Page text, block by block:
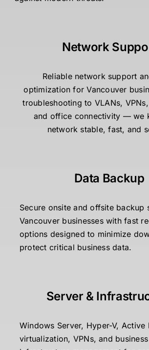
Network
Reliable network support
optimization for Vancouver
troubleshooting to VLANs,
and office connectivity — we
network stable, fast, and
Data Backup
Secure onsite and offsite backup
Vancouver businesses with fast
options designed to minimize
protect critical business data.
Server &
Windows Server, Hyper-V, Active
virtualization, VPNs, and business